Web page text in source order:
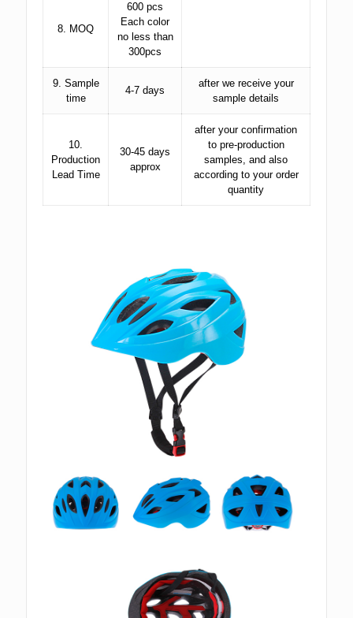
8. MOQ
600 pcs
Each color
no less than
300pcs
9. Sample
time
4-7 days
after we receive your
sample details
10.
Production
Lead Time
30-45 days
approx
after your confirmation
to pre-production
samples, and also
according to your order
quantity